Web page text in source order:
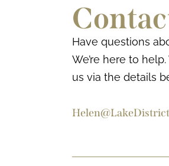
Have questions
We’re here to
us via the details